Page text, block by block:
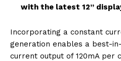
with the latest 12”
Incorporating a constant
generation enables a best-
current output of 120mA per